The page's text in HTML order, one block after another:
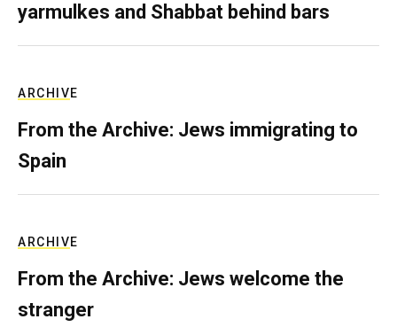
yarmulkes and Shabbat behind bars
ARCHIVE
From the Archive: Jews immigrating to
Spain
ARCHIVE
From the Archive: Jews welcome the
stranger